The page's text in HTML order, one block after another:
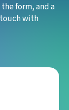
form, and a
with